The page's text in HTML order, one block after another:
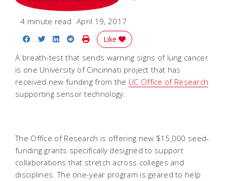
4 minute read April 19, 2017
Share on Facebook
Share on Twitter
Share on LinkedIn
Share on Reddit
Print Story
Like
A breath-test that sends warning signs of lung cancer
is one University of Cincinnati project that has
received new funding from the UC Office of Research
supporting sensor technology.
The Office of Research is offering new $15,000 seed-
funding grants specifically designed to support
collaborations that stretch across colleges and
disciplines. The one-year program is geared to help